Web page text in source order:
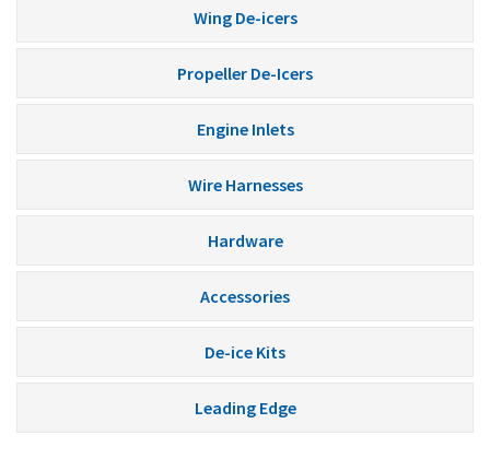
Wing De-icers
Propeller De-Icers
Engine Inlets
Wire Harnesses
Hardware
Accessories
De-ice Kits
Leading Edge